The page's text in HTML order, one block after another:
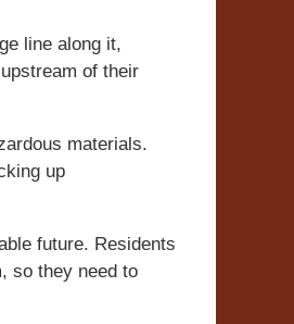
line along it,
of their
materials.
up
future. Residents
so they need to